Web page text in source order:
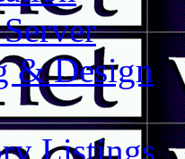
& Design
Listings